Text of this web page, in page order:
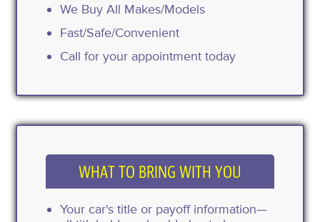
We Buy All Makes/Models
Fast/Safe/Convenient
Call for your appointment today
WHAT TO BRING WITH YOU
Your car's title or payoff information—